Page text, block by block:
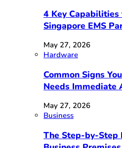
4 Key
Singapore EMS
May 27, 2026
Hardware
Common Signs
Needs Immediate
May 27, 2026
Business
The Step-by-Step